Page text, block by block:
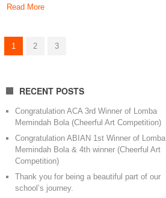
Read More
1 2 3
RECENT POSTS
Congratulation ACA 3rd Winner of Lomba
Memindah Bola (Cheerful Art Competition)
Congratulation ABIAN 1st Winner of Lomba
Memindah Bola & 4th winner (Cheerful Art
Competition)
Thank you for being a beautiful part of our
school’s journey.